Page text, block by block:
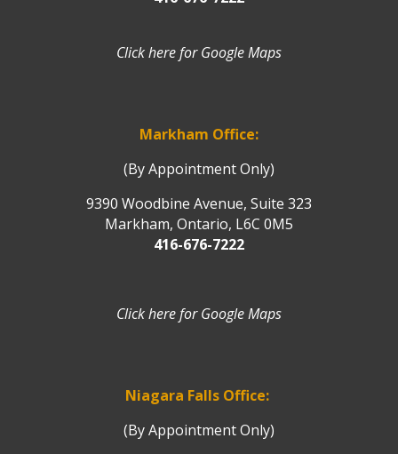
Click here for Google Maps
Markham Office:
(By Appointment Only)
9390 Woodbine Avenue, Suite 323
Markham, Ontario, L6C 0M5
416-676-7222
Click here for Google Maps
Niagara Falls Office:
(By Appointment Only)